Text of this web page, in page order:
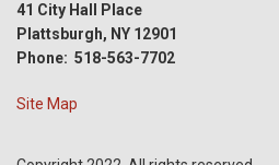
41 City Hall Place
Plattsburgh, NY 12901
Phone: 518-563-7702
Site Map